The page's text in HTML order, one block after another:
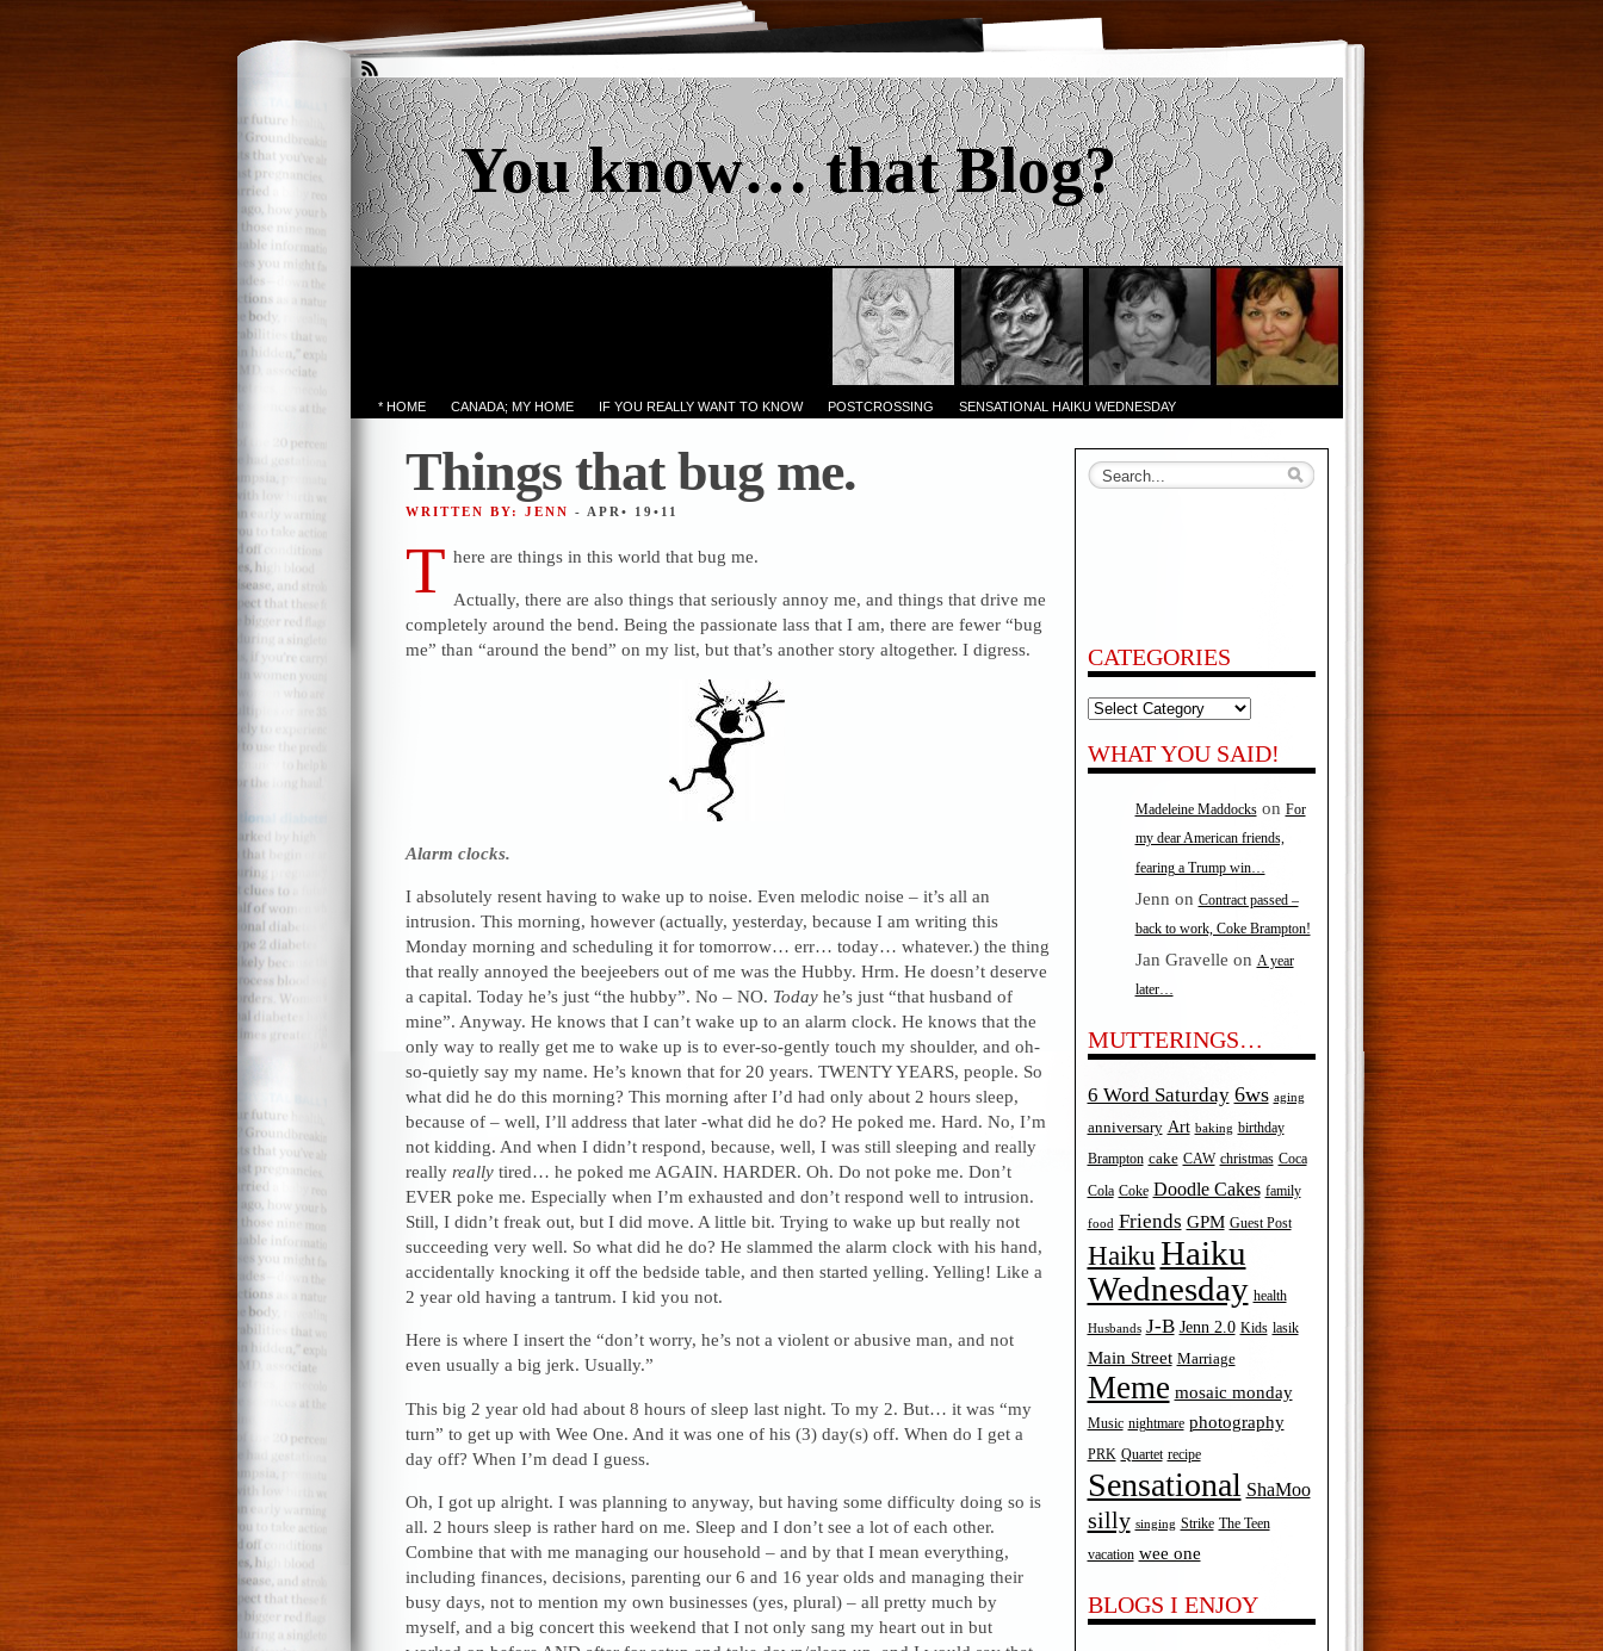
You know… that Blog?
* HOME CANADA; MY HOME IF YOU REALLY WANT TO KNOW POSTCROSSING SENSATIONAL HAIKU WEDNESDAY
Things that bug me.
WRITTEN BY: JENN - APR• 19•11
T here are things in this world that bug me.
Actually, there are also things that seriously annoy me, and things that drive me
completely around the bend. Being the passionate lass that I am, there are fewer “bug
me” than “around the bend” on my list, but that’s another story altogether. I digress.
Alarm clocks.
I absolutely resent having to wake up to noise. Even melodic noise – it’s all an
intrusion. This morning, however (actually, yesterday, because I am writing this
Monday morning and scheduling it for tomorrow… err… today… whatever.) the thing
that really annoyed the beejeebers out of me was the Hubby. Hrm. He doesn’t deserve
a capital. Today he’s just “the hubby”. No – NO. Todayhe’s just “that husband of
mine”. Anyway. He knows that I can’t wake up to an alarm clock. He knows that the
only way to really get me to wake up is to ever-so-gently touch my shoulder, and oh-
so-quietly say my name. He’s known that for 20 years. TWENTY YEARS, people. So
what did he do this morning? This morning after I’d had only about 2 hours sleep,
because of – well, I’ll address that later -what did he do? He poked me. Hard. No, I’m
not kidding. And when I didn’t respond, because, well, I was still sleeping and really
really reallytired… he poked me AGAIN. HARDER. Oh. Do not poke me. Don’t
EVER poke me. Especially when I’m exhausted and don’t respond well to intrusion.
Still, I didn’t freak out, but I did move. A little bit. Trying to wake up but really not
succeeding very well. So what did he do? He slammed the alarm clock with his hand,
accidentally knocking it off the bedside table, and then started yelling. Yelling! Like a
2 year old having a tantrum. I kid you not.
Here is where I insert the “don’t worry, he’s not a violent or abusive man, and not
even usually a big jerk. Usually.”
This big 2 year old had about 8 hours of sleep last night. To my 2. But… it was “my
turn” to get up with Wee One. And it was one of his (3) day(s) off. When do I get a
day off? When I’m dead I guess.
Oh, I got up alright. I was planning to anyway, but having some difficulty doing so is
all. 2 hours sleep is rather hard on me. Sleep and I don’t see a lot of each other.
Combine that with me managing our household – and by that I mean everything,
including finances, decisions, parenting our 6 and 16 year olds and managing their
busy days, not to mention my own businesses (yes, plural) – all pretty much by
myself, and a big concert this weekend that I not only sang my heart out in but
CATEGORIES
Categories
WHAT YOU SAID!
Madeleine Maddockson For
my dear American friends,
fearing a Trump win…
Jenn on Contract passed –
back to work, Coke Brampton!
Jan Gravelle on A year
later…
MUTTERINGS…
6 Word Saturday 6ws aging
anniversary Art baking birthday
Brampton cake CAW christmas Coca
Cola Coke Doodle Cakes family
food Friends GPM Guest Post
Haiku Haiku
Wednesday health
Husbands J-B Jenn 2.0 Kids lasik
Main Street Marriage
Meme mosaic monday
Music nightmare photography
PRK Quartet recipe
Sensational ShaMoo
silly singing Strike The Teen
vacation wee one
BLOGS I ENJOY